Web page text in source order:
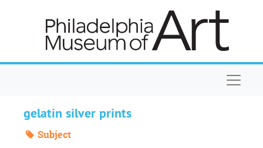
gelatin silver prints
Subject